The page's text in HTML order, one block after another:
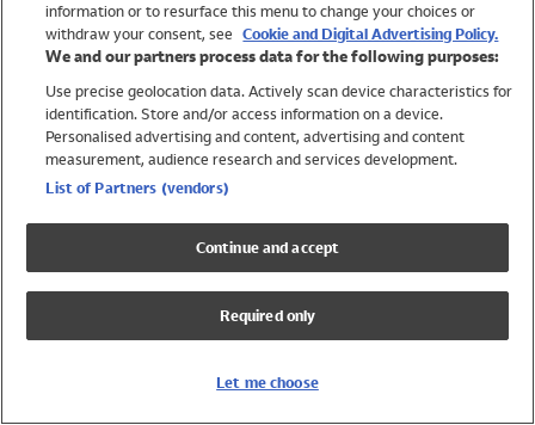
Trending
Shop All Holiday Shop
Swimwear
Womens Swimwear
Mens Swimwear
Girls Swimwear
UPF 50+ Swimwear
Lycra Extra Life Swimwear
information or to resurface this menu to change your choices or
withdraw your consent, see Cookie and Digital Advertising Policy.
We and our partners process data for the following purposes:
Use precise geolocation data. Actively scan device characteristics for
identification. Store and/or access information on a device.
Personalised advertising and content, advertising and content
measurement, audience research and services development.
List of Partners (vendors)
Continue and accept
Required only
Let me choose